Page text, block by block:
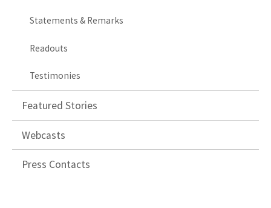
Statements & Remarks
Readouts
Testimonies
Featured Stories
Webcasts
Press Contacts